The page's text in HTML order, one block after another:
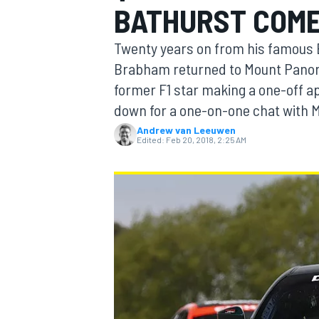
MOTOGP
BATHURST
Twenty years on from his
Brabham returned to Mount
former F1 star making a one-off
down for a one-on-one chat with
Andrew van Leeuwen
Edited: Feb 20, 2018, 2:25 AM